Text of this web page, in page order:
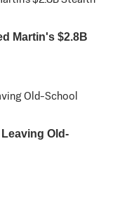
Martin's $2.8B
Old-